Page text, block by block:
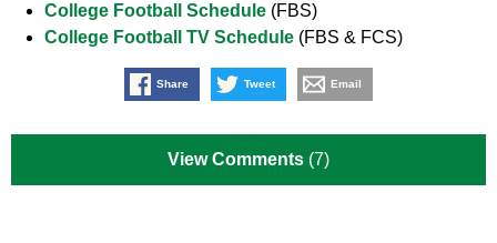
College Football Schedule (FBS)
College Football TV Schedule (FBS & FCS)
Share Tweet Email
View Comments (7)